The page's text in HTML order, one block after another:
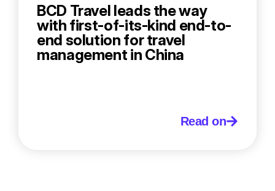
BCD Travel leads the way
with first-of-its-kind end-to-
end solution for travel
management in China
Read on